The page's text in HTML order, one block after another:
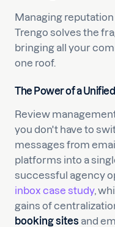
Managing
Trengo solves the
bringing all your
one roof.
The Power of a
Review
you don't have to
messages from
platforms into a
successful agency
inbox case study,
gains of
booking sites and